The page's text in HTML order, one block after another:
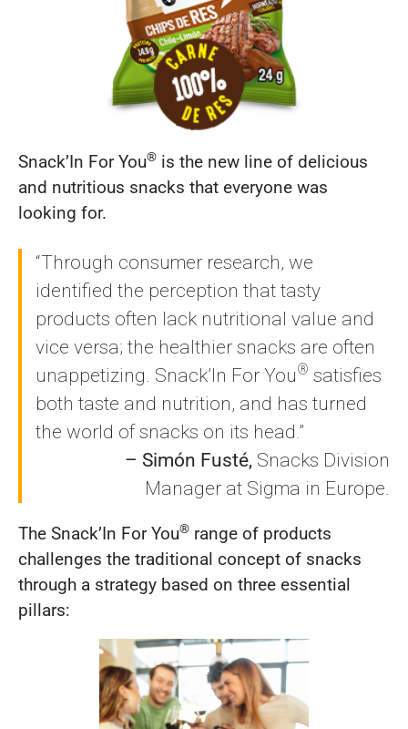
Snack’In For You® is the new line of delicious
and nutritious snacks that everyone was
looking for.
“Through consumer research, we
identified the perception that tasty
products often lack nutritional value and
vice versa; the healthier snacks are often
unappetizing. Snack’In For You® satisfies
both taste and nutrition, and has turned
the world of snacks on its head.”
– Simón Fusté, Snacks Division
Manager at Sigma in Europe.
The Snack’In For You® range of products
challenges the traditional concept of snacks
through a strategy based on three essential
pillars: